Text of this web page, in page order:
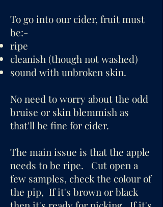
To go into our cider, fruit must
be:-
ripe
cleanish (though not washed)
sound with unbroken skin.
No need to worry about the odd
bruise or skin blemmish as
that'll be fine for cider.
The main issue is that the apple
needs to be ripe. Cut open a
few samples, check the colour of
the pip, If it's brown or black